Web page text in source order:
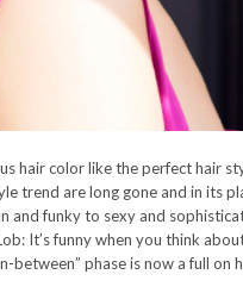
hair color like the perfect hair
trend are long gone and in its
and funky to sexy and
It’s funny when you think
between” phase is now a full on